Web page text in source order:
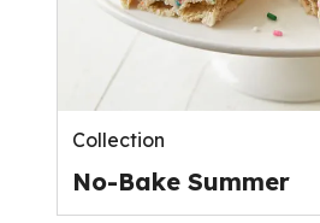
Collection
No-Bake Summer